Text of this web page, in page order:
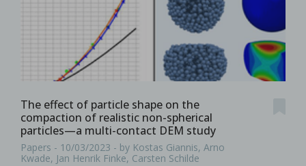
The effect of particle shape on the
compaction of realistic non-spherical
particles—a multi-contact DEM study
Papers - 10/03/2023 - by Kostas Giannis, Arno
Kwade, Jan Henrik Finke, Carsten Schilde